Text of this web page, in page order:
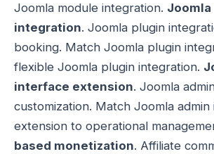
Joomla module integration.
integration. Joomla plugin
booking. Match Joomla plugin
flexible Joomla plugin integration.
interface extension. Joomla
customization. Match Joomla
extension to operational
based monetization. Affiliate